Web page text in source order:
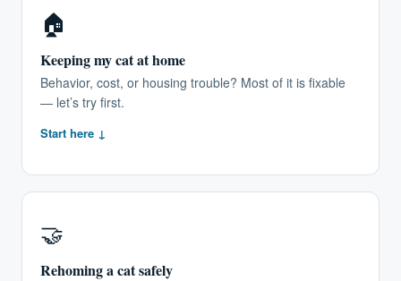
🏠
Keeping my cat at home
Behavior, cost, or housing trouble? Most of it is fixable
— let’s try first.
Start here ↓
🤝
Rehoming a cat safely